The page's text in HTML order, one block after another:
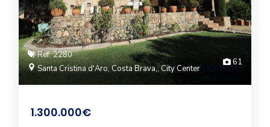
Ref: 2280
Santa Cristina d'Aro, Costa Brava,, City Center
61
1.300.000€